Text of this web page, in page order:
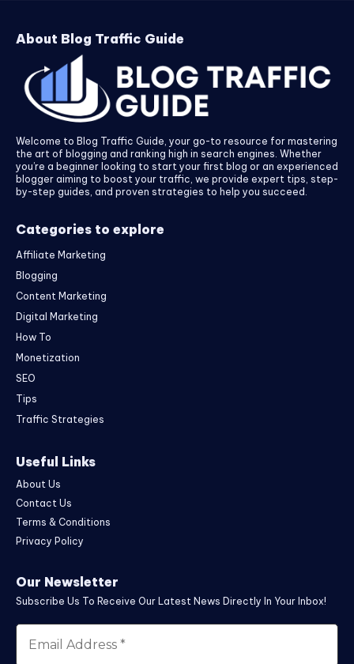
About Blog Traffic Guide
Welcome to Blog Traffic Guide, your go-to resource for mastering
the art of blogging and ranking high in search engines. Whether
you’re a beginner looking to start your first blog or an experienced
blogger aiming to boost your traffic, we provide expert tips, step-
by-step guides, and proven strategies to help you succeed.
Categories to explore
Affiliate Marketing
Blogging
Content Marketing
Digital Marketing
How To
Monetization
SEO
Tips
Traffic Strategies
Useful Links
About Us
Contact Us
Terms & Conditions
Privacy Policy
Our Newsletter
Subscribe Us To Receive Our Latest News Directly In Your Inbox!